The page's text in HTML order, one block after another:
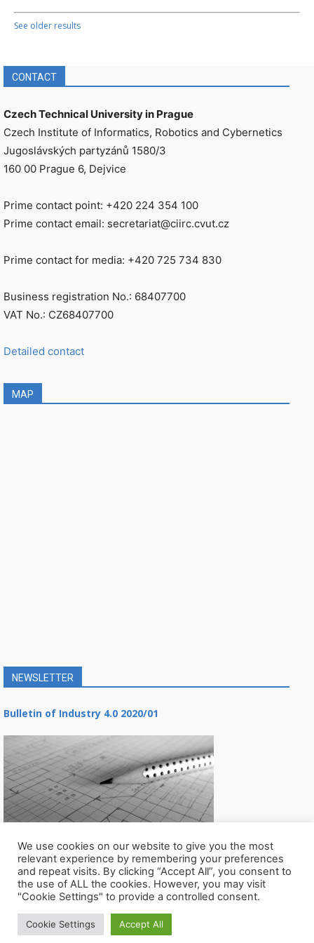
See older results
CONTACT
Czech Technical University in Prague
Czech Institute of Informatics, Robotics and Cybernetics
Jugoslávských partyzánů 1580/3
160 00 Prague 6, Dejvice
Prime contact point: +420 224 354 100
Prime contact email: secretariat@ciirc.cvut.cz
Prime contact for media: +420 725 734 830
Business registration No.: 68407700
VAT No.: CZ68407700
Detailed contact
MAP
NEWSLETTER
Bulletin of Industry 4.0 2020/01
We use cookies on our website to give you the most
relevant experience by remembering your preferences
and repeat visits. By clicking “Accept All”, you consent to
the use of ALL the cookies. However, you may visit
"Cookie Settings" to provide a controlled consent.
Cookie Settings Accept All